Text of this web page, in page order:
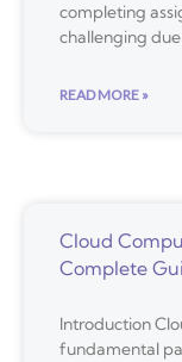
completing
challenging
READ MORE »
Cloud
Complete
Introduction
fundamental